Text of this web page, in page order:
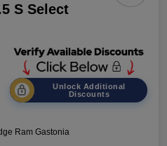
S Select
Unlock Additional
Discounts
Ram Gastonia